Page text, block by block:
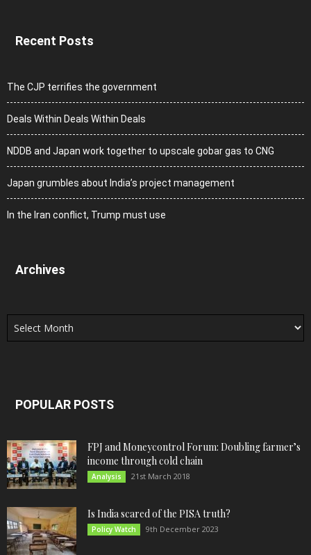
Recent Posts
The CJP terrifies the government
Deals Within Deals Within Deals
NDDB and Japan work together to upscale gobar gas to CNG
Japan grumbles about India’s project management
In the Iran conflict, Trump must use
Archives
Archives
POPULAR POSTS
FPJ and Moneycontrol Forum: Doubling farmer’s
income through cold chain
Analysis 21st March 2018
Is India scared of the PISA truth?
Policy Watch 9th December 2023